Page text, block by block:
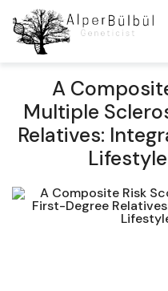
A
Multiple
Relatives: